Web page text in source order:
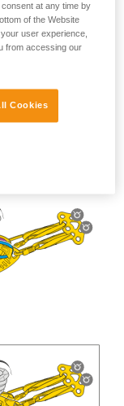
at any time by
of the Website
user experience,
from accessing our
Cookies